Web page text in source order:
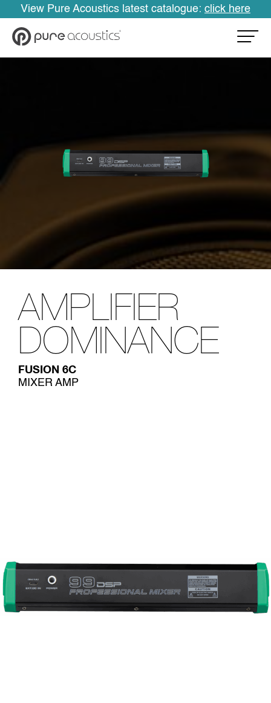
View Pure Acoustics latest catalogue: click here
AMPLIFIER
DOMINANCE
FUSION 6C
MIXER AMP